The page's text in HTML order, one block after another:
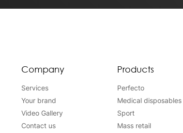
Company
Services
Your brand
Video Gallery
Contact us
Products
Perfecto
Medical disposables
Sport
Mass retail